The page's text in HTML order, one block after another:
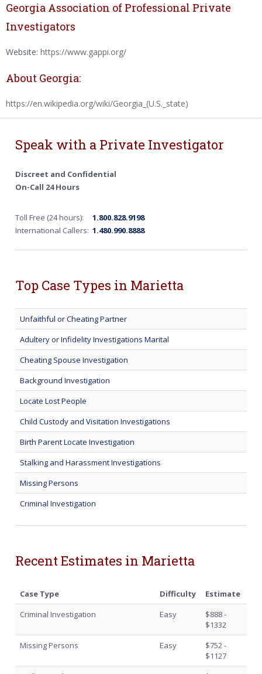
Georgia Association of Professional Private
Investigators
Website: https://www.gappi.org/
About Georgia:
https://en.wikipedia.org/wiki/Georgia_(U.S._state)
Speak with a Private Investigator
Discreet and Confidential
On-Call 24 Hours
Toll Free (24 hours):
1.800.828.9198
International Callers: 1.480.990.8888
Top Case Types in Marietta
Unfaithful or Cheating Partner
Adultery or Infidelity Investigations Marital
Cheating Spouse Investigation
Background Investigation
Locate Lost People
Child Custody and Visitation Investigations
Birth Parent Locate Investigation
Stalking and Harassment Investigations
Missing Persons
Criminal Investigation
Recent Estimates in Marietta
Case Type Difficulty
Estimate
Criminal Investigation
Easy
$888 -
$1332
Missing Persons
Easy
$752 -
$1127